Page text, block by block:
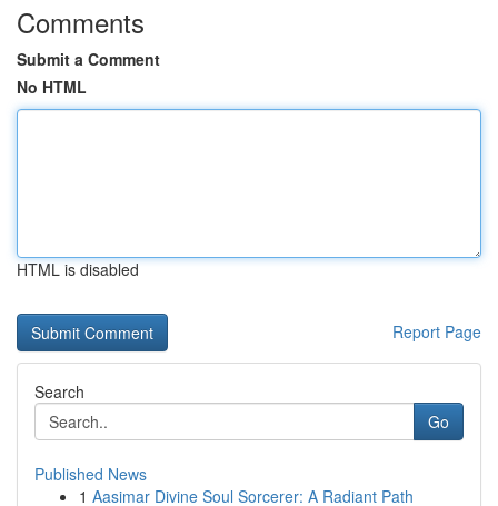
Comments
Submit a Comment
No HTML
HTML is disabled
Report Page
Search
Go
Published News
1 Aasimar Divine Soul Sorcerer: A Radiant Path